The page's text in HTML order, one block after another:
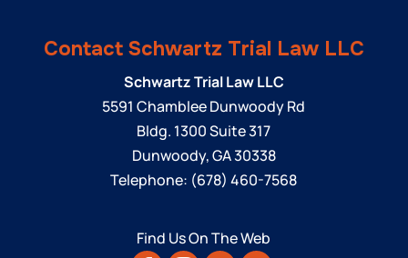
Contact Schwartz Trial Law LLC
Schwartz Trial Law LLC
5591 Chamblee Dunwoody Rd
Bldg. 1300 Suite 317
Dunwoody,GA30338
Telephone: (678) 460-7568
Find Us On The Web